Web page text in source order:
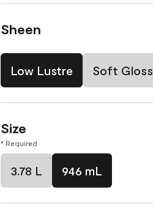
Sheen
Low Lustre Soft Gloss
Size
* Required
3.78 L 946 mL